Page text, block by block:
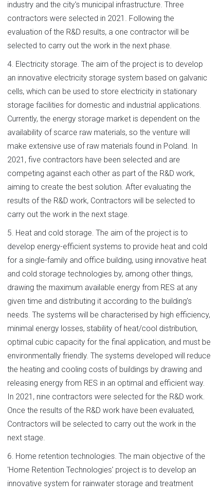
industry and the city's municipal infrastructure. Three
contractors were selected in 2021. Following the
evaluation of the R&D results, a one contractor will be
selected to carry out the work in the next phase.
4. Electricity storage. The aim of the project is to develop
an innovative electricity storage system based on galvanic
cells, which can be used to store electricity in stationary
storage facilities for domestic and industrial applications.
Currently, the energy storage market is dependent on the
availability of scarce raw materials, so the venture will
make extensive use of raw materials found in Poland. In
2021, five contractors have been selected and are
competing against each other as part of the R&D work,
aiming to create the best solution. After evaluating the
results of the R&D work, Contractors will be selected to
carry out the work in the next stage.
5. Heat and cold storage. The aim of the project is to
develop energy-efficient systems to provide heat and cold
for a single-family and office building, using innovative heat
and cold storage technologies by, among other things,
drawing the maximum available energy from RES at any
given time and distributing it according to the building's
needs. The systems will be characterised by high efficiency,
minimal energy losses, stability of heat/cool distribution,
optimal cubic capacity for the final application, and must be
environmentally friendly. The systems developed will reduce
the heating and cooling costs of buildings by drawing and
releasing energy from RES in an optimal and efficient way.
In 2021, nine contractors were selected for the R&D work.
Once the results of the R&D work have been evaluated,
Contractors will be selected to carry out the work in the
next stage.
6. Home retention technologies. The main objective of the
'Home Retention Technologies' project is to develop an
innovative system for rainwater storage and treatment